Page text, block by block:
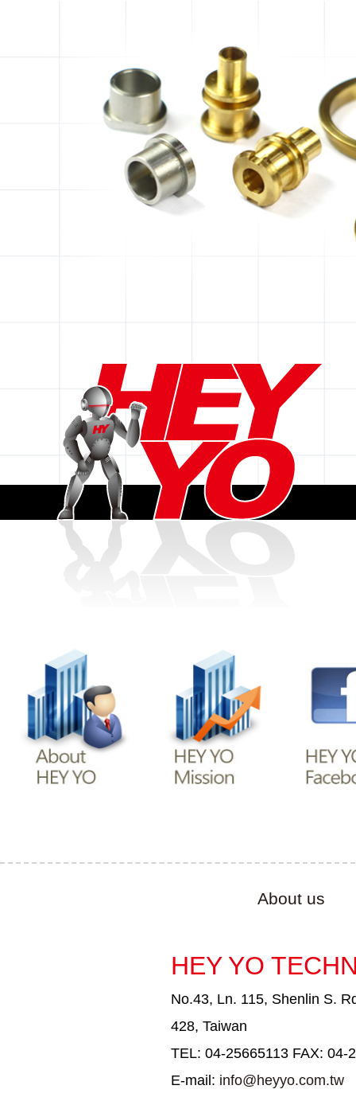
About us
HEY YO
No.43, Ln. 115, Shenlin S.
428, Taiwan
TEL: 04-25665113 FAX: 04-
E-mail: info@heyyo.com.tw